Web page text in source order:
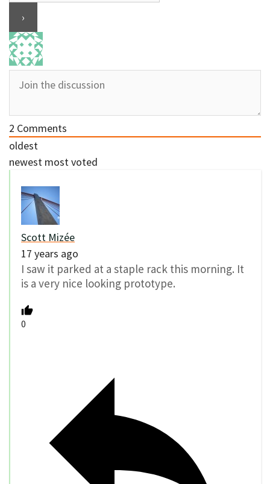
2 Comments
oldest
newest most voted
Scott Mizée
17 years ago
I saw it parked at a staple rack this morning. It
is a very nice looking prototype.
0